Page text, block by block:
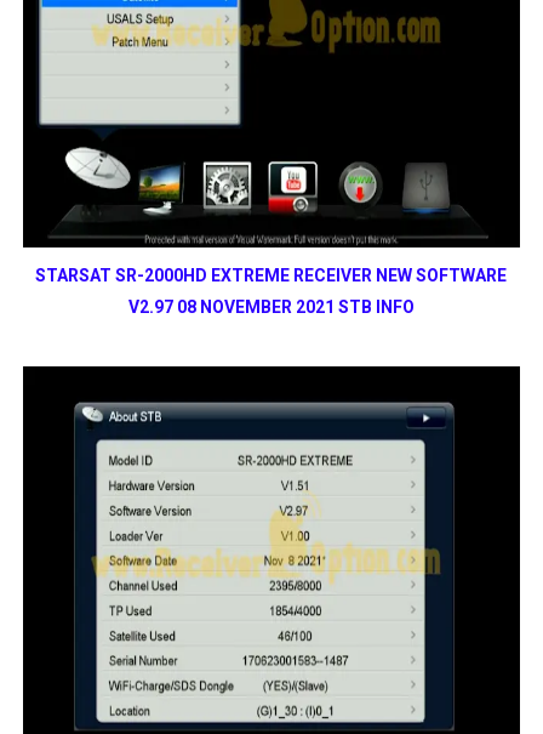
STARSAT SR-2000HD EXTREME RECEIVER NEW SOFTWARE
V2.97 08 NOVEMBER 2021 STB INFO